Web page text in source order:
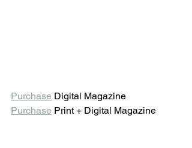
Purchase Digital Magazine
Purchase Print + Digital Magazine